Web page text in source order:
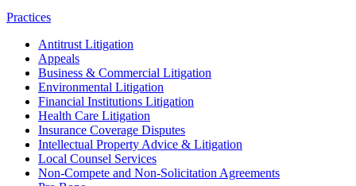
Practices
Antitrust Litigation
Appeals
Business & Commercial Litigation
Environmental Litigation
Financial Institutions Litigation
Health Care Litigation
Insurance Coverage Disputes
Intellectual Property Advice & Litigation
Local Counsel Services
Non-Compete and Non-Solicitation Agreements